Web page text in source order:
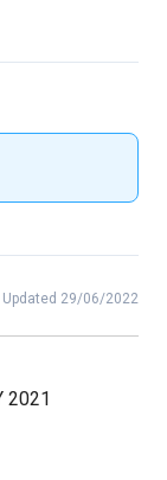
Updated 29/06/2022
2021